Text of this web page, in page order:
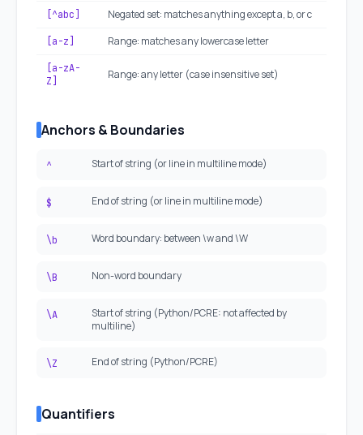
[^abc] Negated set: matches anything except a, b, or c
[a-z] Range: matches any lowercase letter
[a-zA-
Z]
Range: any letter (case insensitive set)
Anchors & Boundaries
^ Start of string (or line in multiline mode)
$ End of string (or line in multiline mode)
\b Word boundary: between \w and \W
\B Non-word boundary
\A
Start of string (Python/PCRE: not affected by
multiline)
\Z End of string (Python/PCRE)
Quantifiers